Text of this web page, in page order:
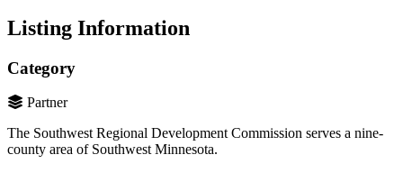
Listing Information
Category
Partner
The Southwest Regional Development Commission serves a nine-
county area of Southwest Minnesota.